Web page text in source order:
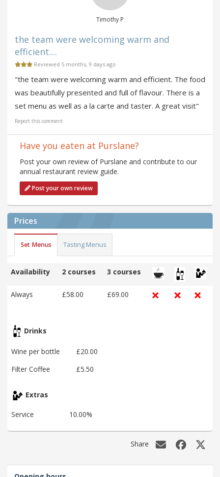
Timothy P
the team were welcoming warm and
efficient....
Reviewed 5 months, 9 days ago
"the team were welcoming warm and efficient. The food
was beautifully presented and full of flavour. There is a
set menu as well as a la carte and taster. A great visit"
Report this comment
Have you eaten at Purslane?
Post your own review of Purslane and contribute to our
annual restaurant review guide.
Post your own review
Prices
Set Menus Tasting Menus
Availability 2 courses 3 courses
Always £58.00 £69.00
Drinks
Wine per bottle
£20.00
Filter Coffee
£5.50
Extras
Service 10.00%
Share